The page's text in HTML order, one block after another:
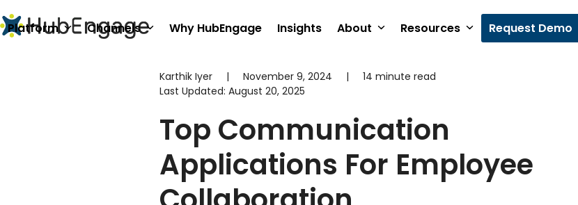
to
content
Platform Channels Why HubEngage Insights About Resources Request Demo
Karthik Iyer | November 9, 2024 |
14 minute read
Last Updated: August 20, 2025
Top Communication
Applications For Employee